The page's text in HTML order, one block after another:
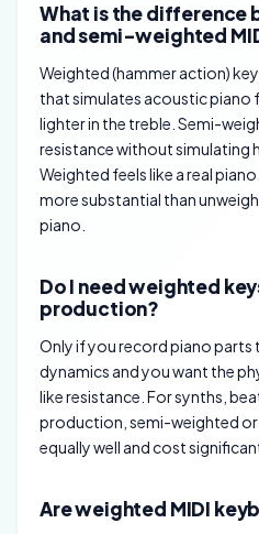
What is the difference
and semi-weighted
Weighted (hammer action)
that simulates acoustic piano
lighter in the treble. Semi-
resistance without simulating
Weighted feels like a real
more substantial than
piano.
Do I need weighted
production?
Only if you record piano parts
dynamics and you want the
like resistance. For synths,
production, semi-weighted
equally well and cost
Are weighted MIDI